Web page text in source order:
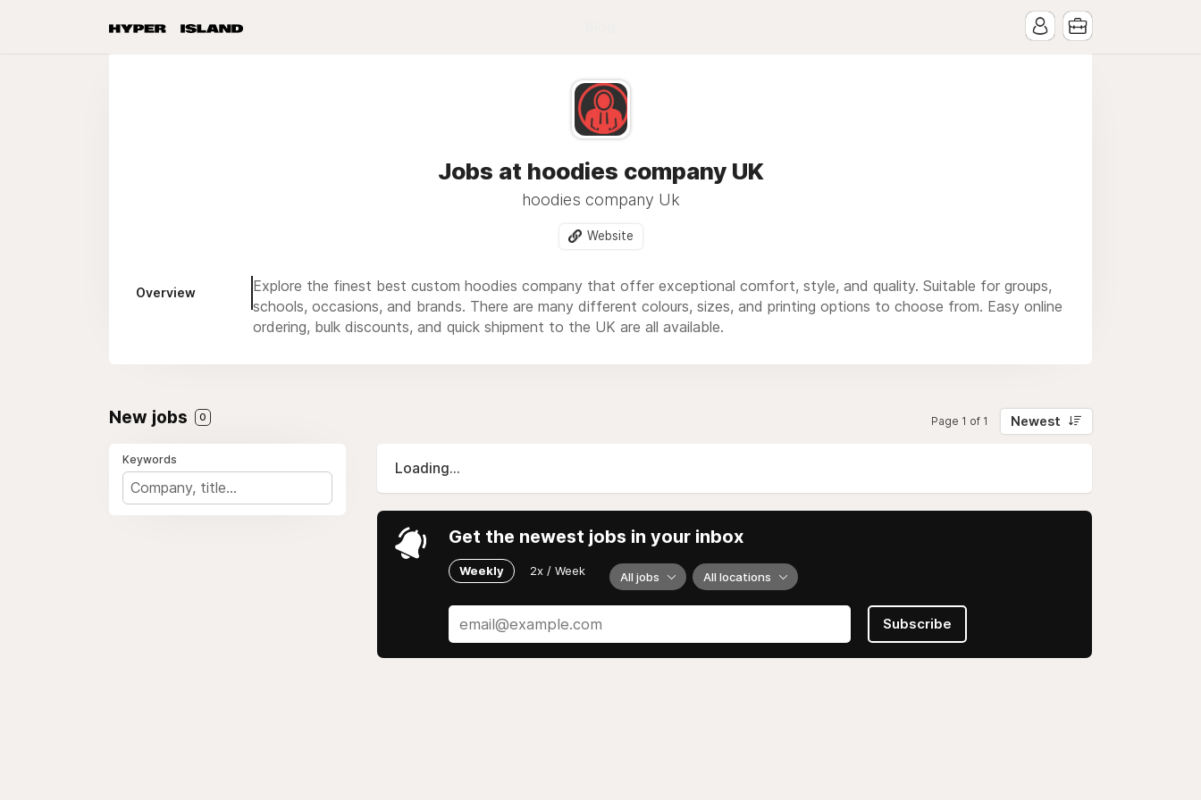
Jobs at hoodies company UK
hoodies company Uk
Website
Overview
Explore the finest best custom hoodies company that offer exceptional comfort, style, and quality. Suitable for groups,
schools, occasions, and brands. There are many different colours, sizes, and printing options to choose from. Easy online
ordering, bulk discounts, and quick shipment to the UK are all available.
New jobs 0 Page 1 of 1 Newest
Keywords
Loading...
Get the newest jobs in your inbox
Weekly 2x / Week All jobs All locations
Subscribe